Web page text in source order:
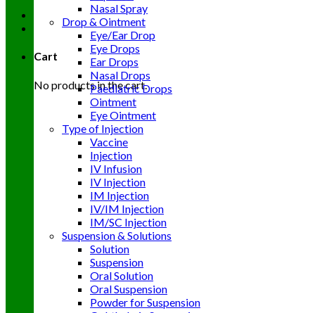
Cart
No products in the cart.
Nasal Spray
Drop & Ointment
Eye/Ear Drop
Eye Drops
Ear Drops
Nasal Drops
Paediatric Drops
Ointment
Eye Ointment
Type of Injection
Vaccine
Injection
IV Infusion
IV Injection
IM Injection
IV/IM Injection
IM/SC Injection
Suspension & Solutions
Solution
Suspension
Oral Solution
Oral Suspension
Powder for Suspension